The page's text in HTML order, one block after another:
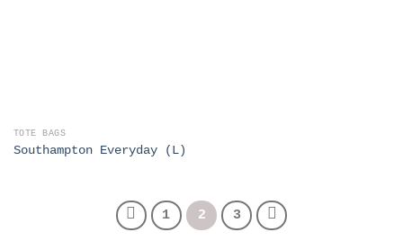
TOTE BAGS
Southampton Everyday (L)
1 2 3